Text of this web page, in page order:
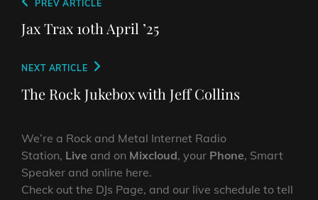
Post
navigation
Previous
Post
PREV ARTICLE
Jax Trax 10th April ’25
Next
Post
NEXT ARTICLE
The Rock Jukebox with Jeff Collins
We’re a Rock and Metal Internet Radio
Station, Live and on Mixcloud, your Phone, Smart
Speaker and online here.
Check out the DJs Page, and our live schedule to tell